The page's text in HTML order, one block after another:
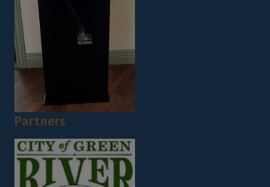
Partners